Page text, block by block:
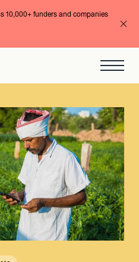
10,000+ funders and companies